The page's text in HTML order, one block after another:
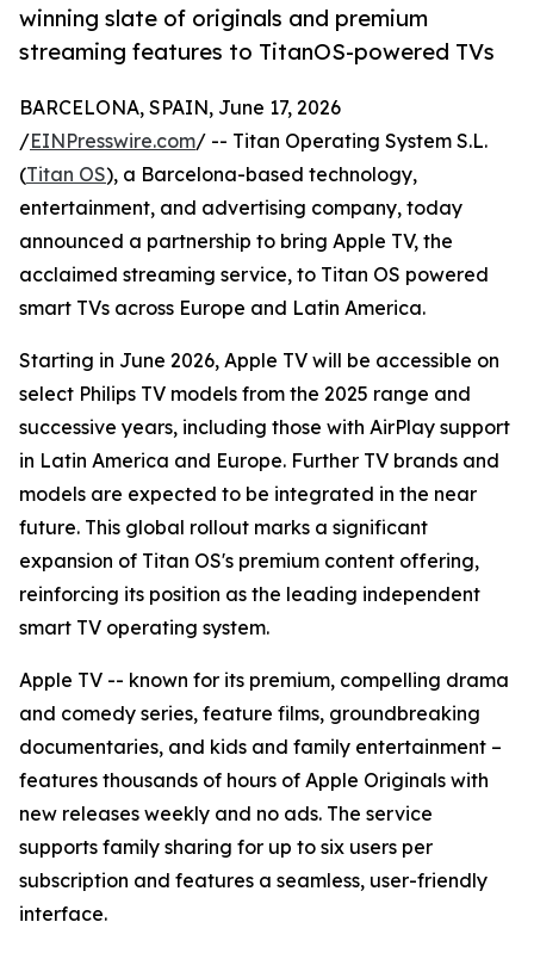
winning slate of originals and premium
streaming features to TitanOS-powered TVs
BARCELONA, SPAIN, June 17, 2026
/EINPresswire.com/ -- Titan Operating System S.L.
(Titan OS), a Barcelona-based technology,
entertainment, and advertising company, today
announced a partnership to bring Apple TV, the
acclaimed streaming service, to Titan OS powered
smart TVs across Europe and Latin America.
Starting in June 2026, Apple TV will be accessible on
select Philips TV models from the 2025 range and
successive years, including those with AirPlay support
in Latin America and Europe. Further TV brands and
models are expected to be integrated in the near
future. This global rollout marks a significant
expansion of Titan OS's premium content offering,
reinforcing its position as the leading independent
smart TV operating system.
Apple TV -- known for its premium, compelling drama
and comedy series, feature films, groundbreaking
documentaries, and kids and family entertainment –
features thousands of hours of Apple Originals with
new releases weekly and no ads. The service
supports family sharing for up to six users per
subscription and features a seamless, user-friendly
interface.